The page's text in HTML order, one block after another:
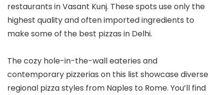
restaurants in Vasant Kunj. These spots use only the
highest quality and often imported ingredients to
make some of the best pizzas in Delhi.
The cozy hole-in-the-wall eateries and
contemporary pizzerias on this list showcase diverse
regional pizza styles from Naples to Rome. You’ll find